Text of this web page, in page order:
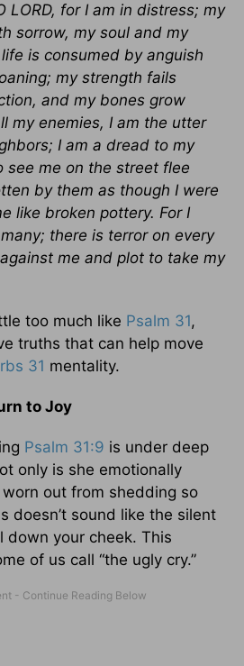
LORD, for I am in distress; my
sorrow, my soul and my
is consumed by anguish
my strength fails
and my bones grow
my enemies, I am the utter
I am a dread to my
me on the street flee
by them as though I were
like broken pottery. For I
there is terror on every
me and plot to take my
too much like Psalm 31,
truths that can help move
31 mentality.
to Joy
Psalm 31:9 is under deep
only is she emotionally
out from shedding so
doesn’t sound like the silent
down your cheek. This
of us call “the ugly cry.”